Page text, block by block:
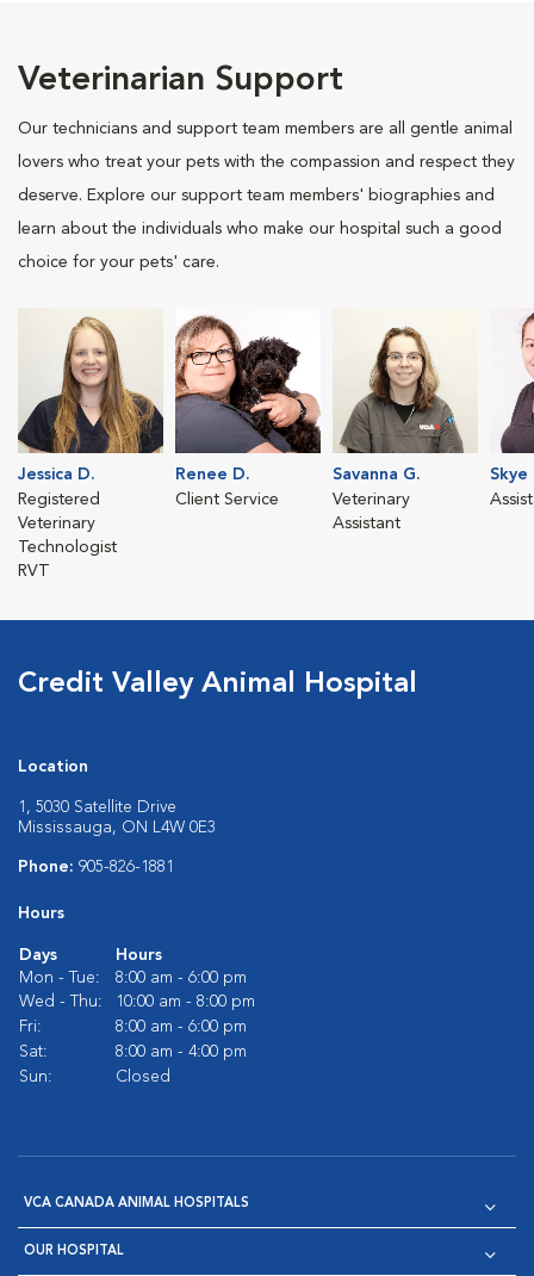
Veterinarian Support
Our technicians and support team members are all gentle animal
lovers who treat your pets with the compassion and respect they
deserve. Explore our support team members' biographies and
learn about the individuals who make our hospital such a good
choice for your pets' care.
Jessica D.
Registered
Veterinary
Technologist
RVT
Renee D.
Client Service
Savanna G.
Veterinary
Assistant
Skye
Credit Valley Animal Hospital
Location
1, 5030 Satellite Drive
Mississauga, ON L4W 0E3
Phone: 905-826-1881
Hours
Days
Hours
Mon - Tue:
8:00 am - 6:00 pm
Wed - Thu:
10:00 am - 8:00 pm
Fri:
8:00 am - 6:00 pm
Sat:
8:00 am - 4:00 pm
Sun:
Closed
VCA CANADA ANIMAL HOSPITALS
OUR HOSPITAL